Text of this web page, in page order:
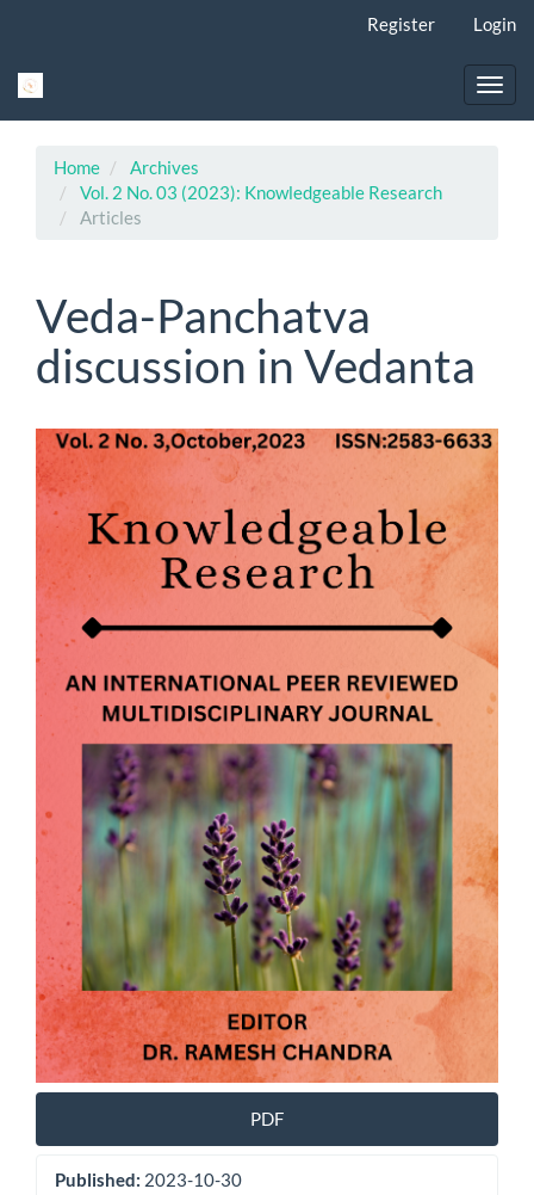
Register Login
Home
Archives
Vol. 2 No. 03 (2023): Knowledgeable Research
Articles
Veda-Panchatva
discussion in Vedanta
Article
Sidebar
PDF
Published: 2023-10-30